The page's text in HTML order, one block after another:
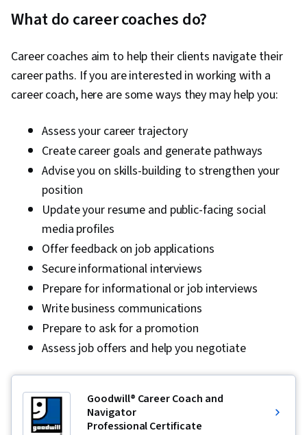
What do career coaches do?
Career coaches aim to help their clients navigate their
career paths. If you are interested in working with a
career coach, here are some ways they may help you:
Assess your career trajectory
Create career goals and generate pathways
Advise you on skills-building to strengthen your
position
Update your resume and public-facing social
media profiles
Offer feedback on job applications
Secure informational interviews
Prepare for informational or job interviews
Write business communications
Prepare to ask for a promotion
Assess job offers and help you negotiate
Goodwill® Career Coach and
Navigator
Professional Certificate